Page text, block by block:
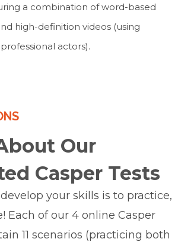
a combination of word-based
high-definition videos (using
professional actors).
Our
Casper Tests
your skills is to practice,
Each of our 4 online Casper
11 scenarios (practicing both